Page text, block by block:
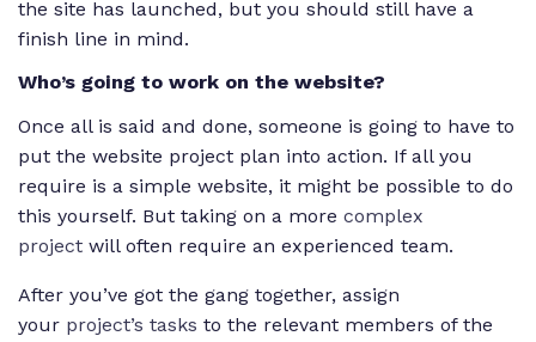
the site has launched, but you should still have a
finish line in mind.
Who’s going to work on the website?
Once all is said and done, someone is going to have to
put the website project plan into action. If all you
require is a simple website, it might be possible to do
this yourself. But taking on a more complex
project will often require an experienced team.
After you’ve got the gang together, assign
your project’s tasks to the relevant members of the